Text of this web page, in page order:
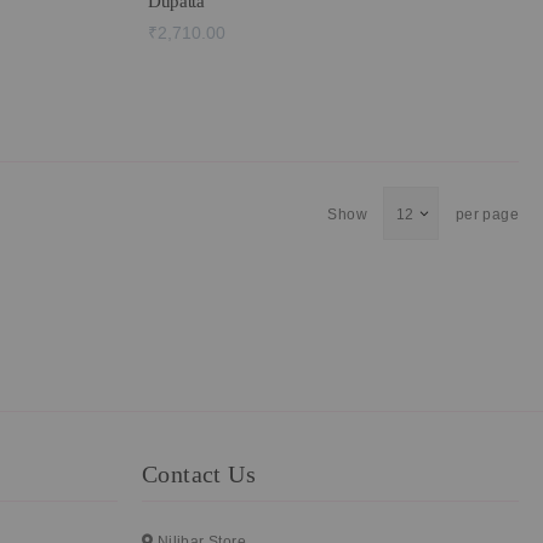
₹2,710.00
Show per page
Contact Us